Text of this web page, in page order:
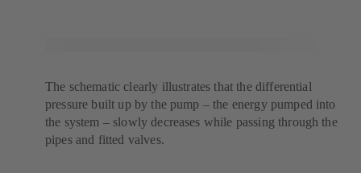
The schematic clearly illustrates that the differential
pressure built up by the pump – the energy pumped into
the system – slowly decreases while passing through the
pipes and fitted valves.